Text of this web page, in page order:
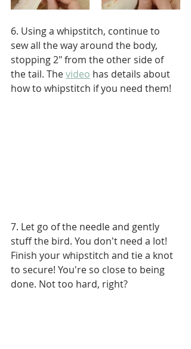
6. Using a whipstitch, continue to
sew all the way around the body,
stopping 2" from the other side of
the tail. The video has details about
how to whipstitch if you need them!
7. Let go of the needle and gently
stuff the bird. You don't need a lot!
Finish your whipstitch and tie a knot
to secure! You're so close to being
done. Not too hard, right?